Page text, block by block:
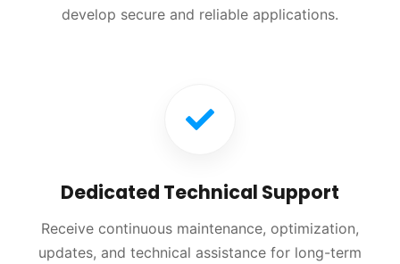
develop secure and reliable applications.
Dedicated Technical Support
Receive continuous maintenance, optimization,
updates, and technical assistance for long-term